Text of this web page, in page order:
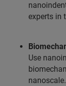
experts in
Use